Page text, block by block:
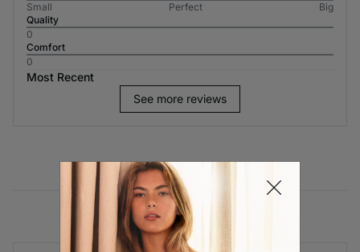
Small
Perfect
Big
Quality
0
Comfort
0
Most Recent
See more reviews